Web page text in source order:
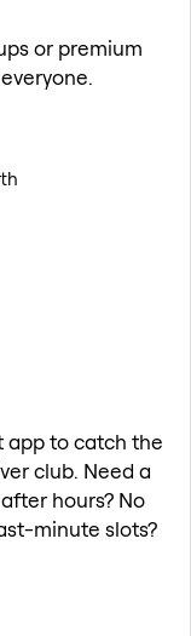
or premium
app to catch the
club. Need a
hours? No
minute slots?